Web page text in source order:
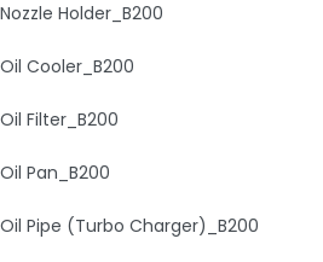
Nozzle Holder_B200
Oil Cooler_B200
Oil Filter_B200
Oil Pan_B200
Oil Pipe (Turbo Charger)_B200